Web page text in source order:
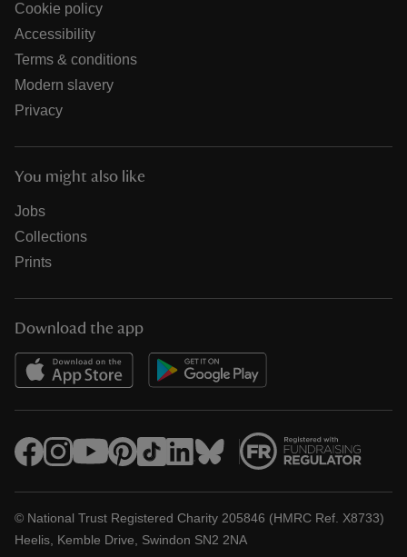
Cookie policy
Accessibility
Terms & conditions
Modern slavery
Privacy
You might also like
Jobs
Collections
Prints
Download the app
© National Trust Registered Charity 205846 (HMRC Ref. X8733)
Heelis, Kemble Drive, Swindon SN2 2NA